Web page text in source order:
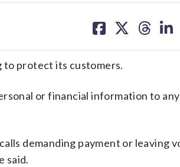
on on on on
to protect its customers.
or financial information to
demanding payment or leaving
said.